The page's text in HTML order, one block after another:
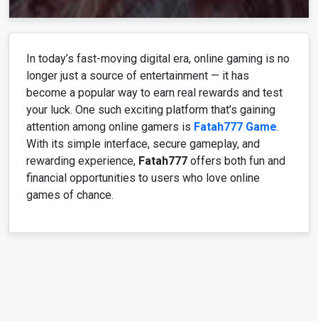
In today’s fast-moving digital era, online gaming is no
longer just a source of entertainment — it has
become a popular way to earn real rewards and test
your luck. One such exciting platform that’s gaining
attention among online gamers is Fatah777 Game.
With its simple interface, secure gameplay, and
rewarding experience, Fatah777 offers both fun and
financial opportunities to users who love online
games of chance.